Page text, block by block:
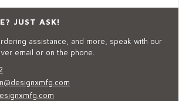
JUST ASK!
assistance, and more, speak with our
email or on the phone.